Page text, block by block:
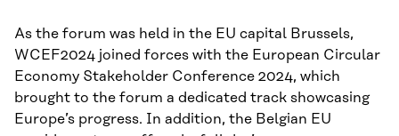
As the forum was held in the EU capital Brussels,
WCEF2024 joined forces with the European Circular
Economy Stakeholder Conference 2024, which
brought to the forum a dedicated track showcasing
Europe’s progress. In addition, the Belgian EU